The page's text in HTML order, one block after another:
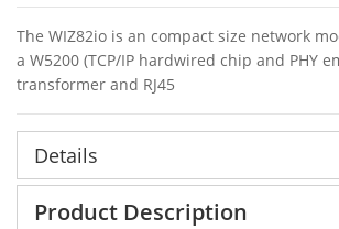
The WIZ82io is an compact size network
a W5200 (TCP/IP hardwired chip and PHY
transformer and RJ45
Details
Product Description